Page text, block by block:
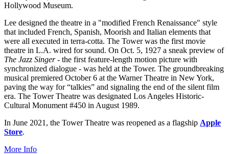
Hollywood Museum.
Lee designed the theatre in a "modified French Renaissance" style
that included French, Spanish, Moorish and Italian elements that
were all executed in terra-cotta. The Tower was the first movie
theatre in L.A. wired for sound. On Oct. 5, 1927 a sneak preview of
The Jazz Singer- the first feature-length motion picture with
synchronized dialogue - was held at the Tower. The groundbreaking
musical premiered October 6 at the Warner Theatre in New York,
paving the way for “talkies” and signaling the end of the silent film
era. The Tower Theatre was designated Los Angeles Historic-
Cultural Monument #450 in August 1989.
In June 2021, the Tower Theatre was reopened as a flagship Apple
Store.
More Info